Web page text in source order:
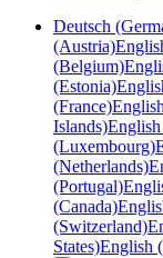
Deutsch
(Austria)
(Belgium)
(Estonia)
(France)
Islands)
(Luxembourg)
(Netherlands)
(Portugal)
(Canada)
(Switzerland)
States)English